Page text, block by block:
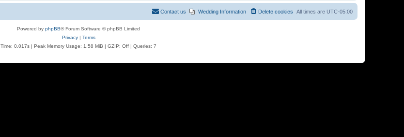
All times are UTC-05:00
Delete cookies
Wedding Information
Contact us
Powered by phpBB® Forum Software © phpBB Limited
Privacy| Terms
Time: 0.017s | Peak Memory Usage: 1.58 MiB | GZIP: Off | Queries: 7